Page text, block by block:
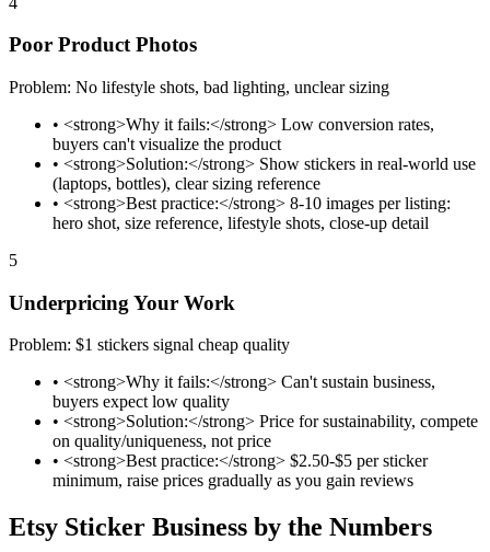
Poor Product Photos
Problem: No lifestyle shots, bad lighting, unclear sizing
• <strong>Why it fails:</strong> Low conversion rates,
buyers can't visualize the product
• <strong>Solution:</strong> Show stickers in real-world use
(laptops, bottles), clear sizing reference
• <strong>Best practice:</strong> 8-10 images per listing:
hero shot, size reference, lifestyle shots, close-up detail
5
Underpricing Your Work
Problem: $1 stickers signal cheap quality
• <strong>Why it fails:</strong> Can't sustain business,
buyers expect low quality
• <strong>Solution:</strong> Price for sustainability, compete
on quality/uniqueness, not price
• <strong>Best practice:</strong> $2.50-$5 per sticker
minimum, raise prices gradually as you gain reviews
Etsy Sticker Business by the Numbers